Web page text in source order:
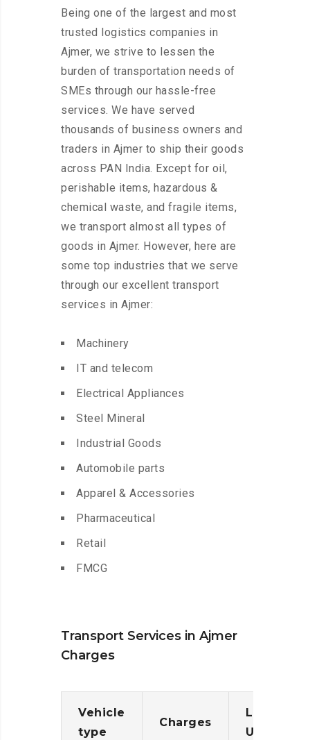
Being one of the largest and most
trusted logistics companies in
Ajmer, we strive to lessen the
burden of transportation needs of
SMEs through our hassle-free
services. We have served
thousands of business owners and
traders in Ajmer to ship their goods
across PAN India. Except for oil,
perishable items, hazardous &
chemical waste, and fragile items,
we transport almost all types of
goods in Ajmer. However, here are
some top industries that we serve
through our excellent transport
services in Ajmer:
Machinery
IT and telecom
Electrical Appliances
Steel Mineral
Industrial Goods
Automobile parts
Apparel & Accessories
Pharmaceutical
Retail
FMCG
Transport Services in Ajmer
Charges
Vehicle
type
Charges
Loading/
Unloading